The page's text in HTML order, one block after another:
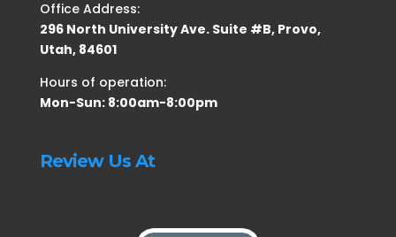
Office Address:
296 North University Ave. Suite #B, Provo,
Utah, 84601
Hours of operation:
Mon-Sun: 8:00am-8:00pm
Review Us At